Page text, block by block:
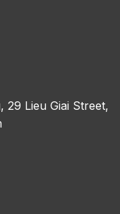
29 Lieu Giai Street,